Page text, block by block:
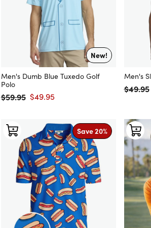
New!
Men's Dumb Blue Tuxedo Golf
Polo
Regular price
$59.95 Sale price
$49.95
Men's
$49.95
Save 20%